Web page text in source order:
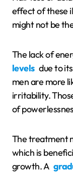
effect of these
might not be
The lack of
levels due to
men are more
irritability.
of
The treatment
which is
growth. A